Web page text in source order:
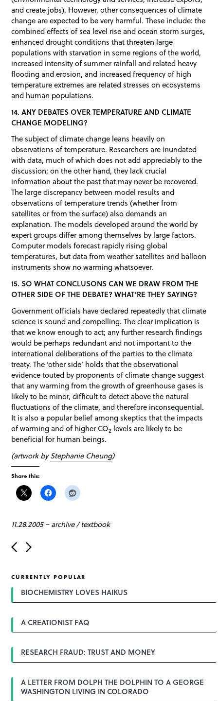
and create jobs). However, other consequences of climate
change are expected to be very harmful. These include: the
combined effects of sea level rise and ocean storm surges,
enhanced drought conditions that threaten large
populations with starvation in some regions of the world,
increased intensity of summer rainfall and related heavy
flooding and erosion, and increased frequency of high
temperature extremes are related stresses on ecosystems
and human populations.
14. ANY DEBATES OVER TEMPERATURE AND CLIMATE
CHANGE MODELING?
The subject of climate change leans heavily on
observations of temperature. Researchers are inundated
with data, much of which does not add appreciably to the
discussion; on the other hand, they lack crucial
information about the past that may never be recovered.
The large discrepancy between model results and
observations of temperature trends (whether from
satellites or from the surface) also demands an
explanation. The models developed around the world by
expert groups differ among themselves by large factors.
Computer models forecast rapidly rising global
temperatures, but data from weather satellites and balloon
instruments show no warming whatsoever.
15. SO WHAT CONCLUSONS CAN WE DRAW FROM THE
OTHER SIDE OF THE DEBATE? WHAT’RE THEY SAYING?
Government officials have declared repeatedly that climate
science is sound and compelling. The clear implication is
that we know enough to act; any further research findings
would be perhaps redundant and not important to the
international deliberations of the parties to the climate
treaty. The ‘other side’ holds that the observational
evidence touted by proponents of climate change suggest
that any warming from the growth of greenhouse gases is
likely to be minor, difficult to detect above the natural
fluctuations of the climate, and therefore inconsequential.
It is also a popular belief among skeptics that the impacts
of warming and of higher CO2 levels are likely to be
beneficial for human beings.
(artwork byStephanie Cheung)
Share this:
11.28.2005–archive/textbook
P
o
n
a
i
t
o
CURRENTLY POPULAR
BIOCHEMISTRY LOVES HAIKUS
A CREATIONIST FAQ
RESEARCH FRAUD: TRUST AND MONEY
A LETTER FROM DOLPH THE DOLPHIN TO A GEORGE
WASHINGTON LIVING IN COLORADO